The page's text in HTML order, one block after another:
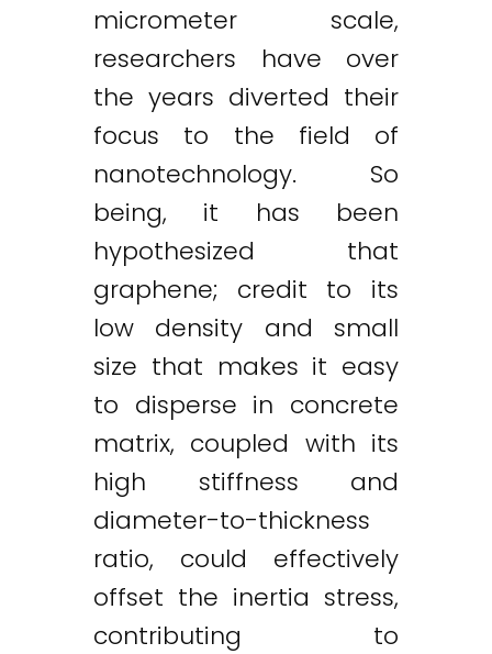
micrometer scale,
researchers have over
the years diverted their
focus to the field of
nanotechnology. So
being, it has been
hypothesized that
graphene; credit to its
low density and small
size that makes it easy
to disperse in concrete
matrix, coupled with its
high stiffness and
diameter-to-thickness
ratio, could effectively
offset the inertia stress,
contributing to